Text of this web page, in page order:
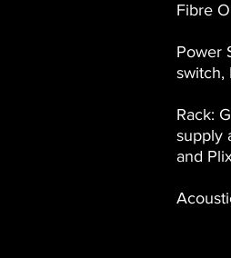
Fibre
Power
switch,
Rack:
supply
and